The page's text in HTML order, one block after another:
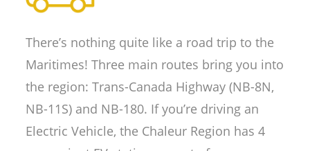
There’s nothing quite like a road trip to the
Maritimes! Three main routes bring you into
the region: Trans-Canada Highway (NB-8N,
NB-11S) and NB-180. If you’re driving an
Electric Vehicle, the Chaleur Region has 4